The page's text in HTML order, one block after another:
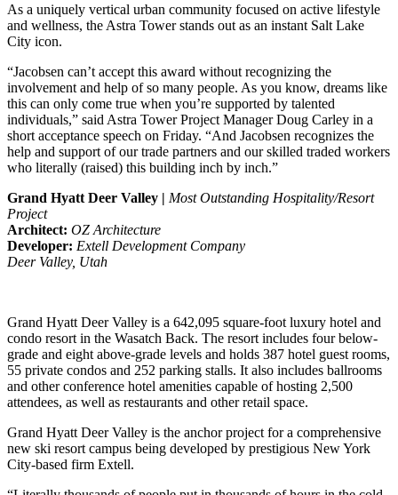
As a uniquely vertical urban community focused on active lifestyle
and wellness, the Astra Tower stands out as an instant Salt Lake
City icon.
“Jacobsen can’t accept this award without recognizing the
involvement and help of so many people. As you know, dreams like
this can only come true when you’re supported by talented
individuals,” said Astra Tower Project Manager Doug Carley in a
short acceptance speech on Friday. “And Jacobsen recognizes the
help and support of our trade partners and our skilled traded workers
who literally (raised) this building inch by inch.”
Grand Hyatt Deer Valley | Most Outstanding Hospitality/Resort
Project
Architect: OZ Architecture
Developer: Extell Development Company
Deer Valley, Utah
Grand Hyatt Deer Valley is a 642,095 square-foot luxury hotel and
condo resort in the Wasatch Back. The resort includes four below-
grade and eight above-grade levels and holds 387 hotel guest rooms,
55 private condos and 252 parking stalls. It also includes ballrooms
and other conference hotel amenities capable of hosting 2,500
attendees, as well as restaurants and other retail space.
Grand Hyatt Deer Valley is the anchor project for a comprehensive
new ski resort campus being developed by prestigious New York
City-based firm Extell.